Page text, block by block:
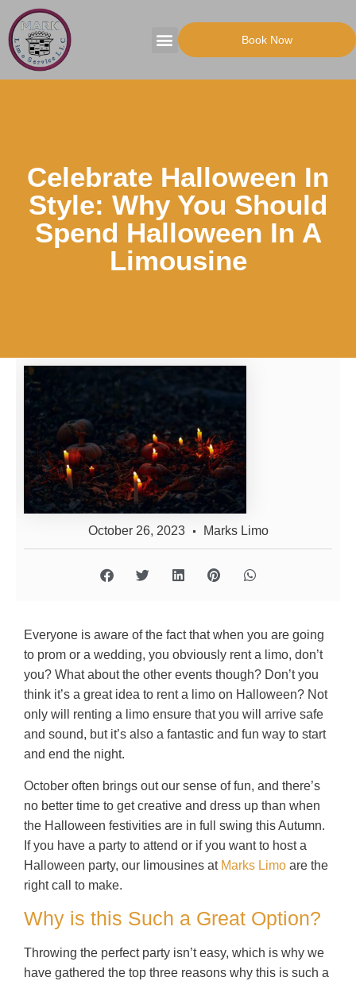
Book Now
Celebrate Halloween In
Style: Why You Should
Spend Halloween In A
Limousine
October 26, 2023 Marks Limo
Everyone is aware of the fact that when you are going
to prom or a wedding, you obviously rent a limo, don’t
you? What about the other events though? Don’t you
think it’s a great idea to rent a limo on Halloween? Not
only will renting a limo ensure that you will arrive safe
and sound, but it’s also a fantastic and fun way to start
and end the night.
October often brings out our sense of fun, and there’s
no better time to get creative and dress up than when
the Halloween festivities are in full swing this Autumn.
If you have a party to attend or if you want to host a
Halloween party, our limousines at Marks Limo are the
right call to make.
Why is this Such a Great Option?
Throwing the perfect party isn’t easy, which is why we
have gathered the top three reasons why this is such a